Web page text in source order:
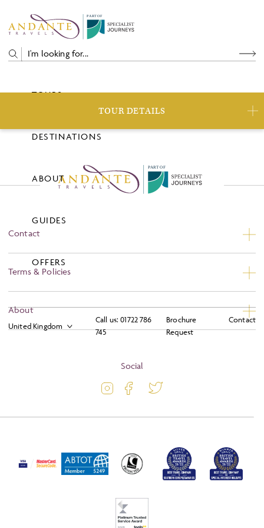
P A RTO F
Call us: 01722 786
745
Brochure
Request
Contact
TOURS
DESTINATIONS
ABOUT
GUIDES
OFFERS
TOUR DETAILS
PART OF
Contact
Contact Us
Terms & Policies
Booking Conditions
About
Activity Level
Awards
Social